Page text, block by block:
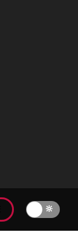
🔆